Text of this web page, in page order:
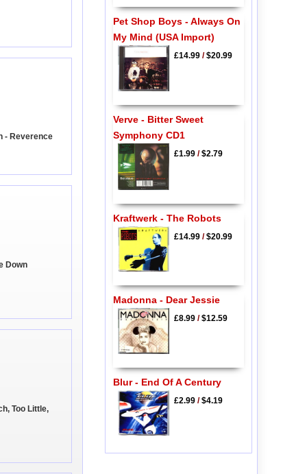
- Reverence
Down
Too Little,
Pet Shop Boys - Always On
My Mind (USA Import)
£14.99/$20.99
Verve - Bitter Sweet
Symphony CD1
£1.99/$2.79
Kraftwerk - The Robots
£14.99/$20.99
Madonna - Dear Jessie
£8.99/$12.59
Blur - End Of A Century
£2.99/$4.19